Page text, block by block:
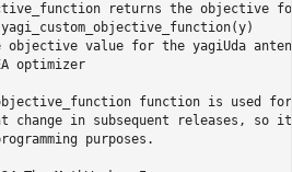
returns the objective
value for the yagiUda
optimizer
function is used
change in subsequent releases, so
purposes.